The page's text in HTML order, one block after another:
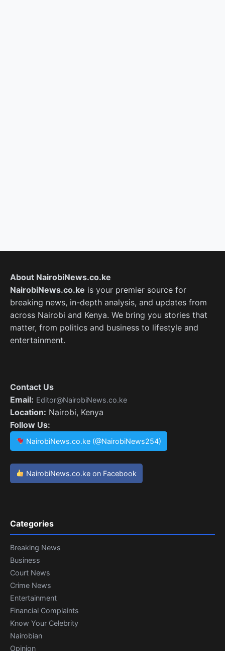
About NairobiNews.co.ke
NairobiNews.co.ke is your premier source for
breaking news, in-depth analysis, and updates from
across Nairobi and Kenya. We bring you stories that
matter, from politics and business to lifestyle and
entertainment.
Contact Us
Email: Editor@NairobiNews.co.ke
Location: Nairobi, Kenya
Follow Us:
NairobiNews.co.ke (@NairobiNews254)
NairobiNews.co.ke on Facebook
Categories
Breaking News
Business
Court News
Crime News
Entertainment
Financial Complaints
Know Your Celebrity
Nairobian
Opinion